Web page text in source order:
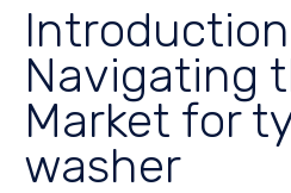
Navigating
Market for
washer